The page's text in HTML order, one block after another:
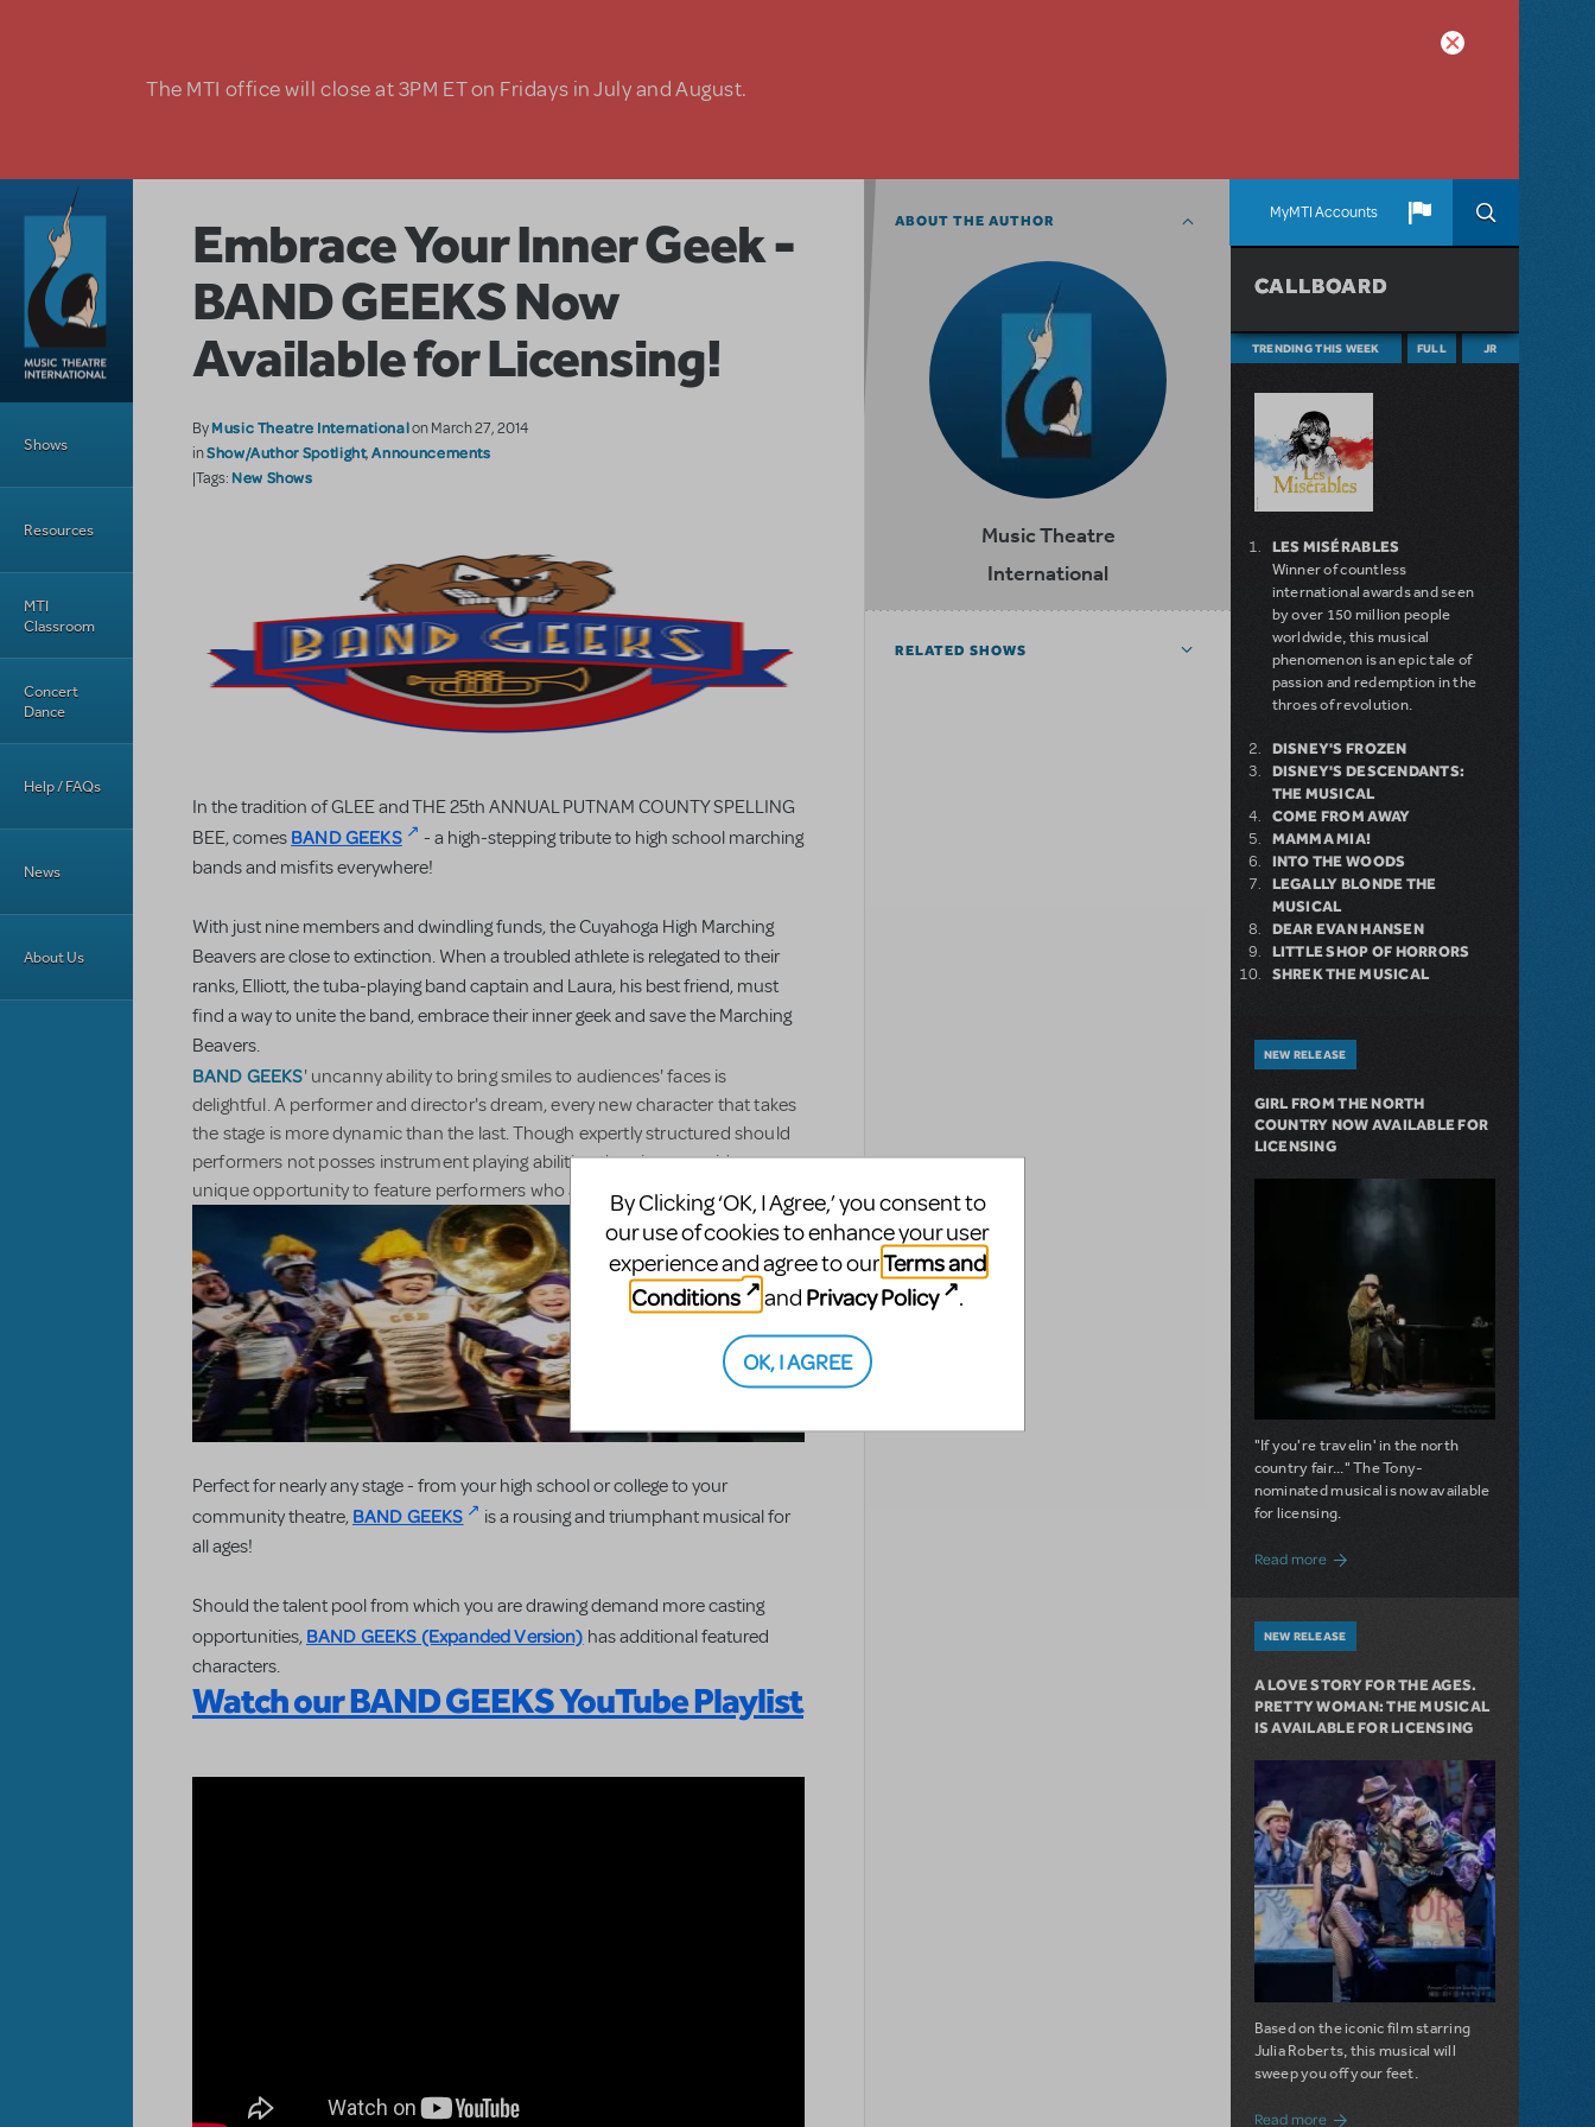
The MTI office will close at 3PM ET on Fridays in July and August.
MyMTI Accounts
Shows
Resources
MTI
Classroom
Concert
Dance
Help / FAQs
News
About Us
Embrace Your Inner Geek -
BAND GEEKS Now
Available for Licensing!
ByMusic Theatre Internationalon March 27, 2014
inShow/Author Spotlight,Announcements
|Tags: New Shows
In the tradition of GLEE and THE 25th ANNUAL PUTNAM COUNTY SPELLING
BEE, comes BAND GEEKS
- a high-stepping tribute to high school marching
bands and misfits everywhere!
With just nine members and dwindling funds, the Cuyahoga High Marching
Beavers are close to extinction. When a troubled athlete is relegated to their
ranks, Elliott, the tuba-playing band captain and Laura, his best friend, must
find a way to unite the band, embrace their inner geek and save the Marching
Beavers.
BAND GEEKS' uncanny ability to bring smiles to audiences' faces is
delightful. A performer and director's dream, every new character that takes
the stage is more dynamic than the last. Though expertly structured should
performers not posses instrument playing abilities, the piece provides a
unique opportunity to feature performers who are also skilled musicians.
Perfect for nearly any stage - from your high school or college to your
community theatre, BAND GEEKS
is a rousing and triumphant musical for
all ages!
Should the talent pool from which you are drawing demand more casting
opportunities, BAND GEEKS (Expanded Version) has additional featured
characters.
Watch our BAND GEEKS YouTube Playlist
ABOUT THE AUTHOR
Music Theatre
International
RELATED SHOWS
CALLBOARD
TRENDING THIS WEEK FULL JR
LES MISÉRABLES
Winner of countless
international awards and seen
by over 150 million people
worldwide, this musical
phenomenon is an epic tale of
passion and redemption in the
throes of revolution.
DISNEY'S FROZEN
DISNEY'S DESCENDANTS:
THE MUSICAL
COME FROM AWAY
MAMMA MIA!
INTO THE WOODS
LEGALLY BLONDE THE
MUSICAL
DEAR EVAN HANSEN
LITTLE SHOP OF HORRORS
SHREK THE MUSICAL
NEW RELEASE
GIRL FROM THE NORTH
COUNTRY NOW AVAILABLE FOR
LICENSING
"If you're travelin' in the north
country fair..." The Tony-
nominated musical is now available
for licensing.
Read moreabout Girl from the North Country Now
NEW RELEASE
A LOVE STORY FOR THE AGES.
PRETTY WOMAN: THE MUSICAL
IS AVAILABLE FOR LICENSING
Based on the iconic film starring
Julia Roberts, this musical will
sweep you off your feet.
Read more about A Love Story for the Ages.
By Clicking ‘OK, I Agree,’ you consent to
our use of cookies to enhance your user
experience and agree to ourTerms and
Conditions
and Privacy Policy .
OK, I AGREE